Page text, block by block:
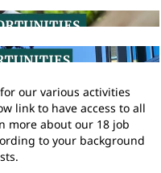
our various activities
link to have access to all
more about our 18 job
to your background